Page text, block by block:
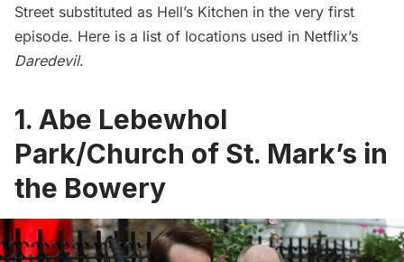
Street substituted as Hell’s Kitchen in the very first
episode. Here is a list of locations used in Netflix’s
Daredevil.
1. Abe Lebewhol
Park/Church of St. Mark’s in
the Bowery